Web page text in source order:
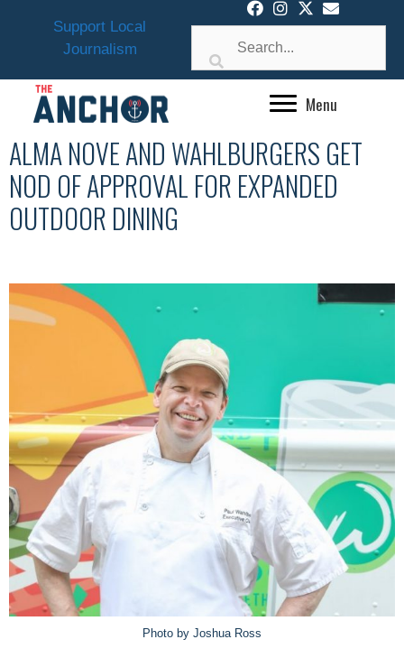
Support Local
Journalism
Menu
ALMA NOVE AND WAHLBURGERS GET
NOD OF APPROVAL FOR EXPANDED
OUTDOOR DINING
Photo by Joshua Ross